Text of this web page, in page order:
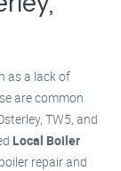
as a lack of
are common
TW5, and
Local Boiler
repair and